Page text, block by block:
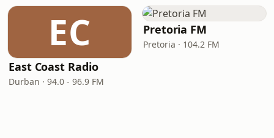
EC
East Coast Radio
Durban · 94.0 - 96.9 FM
Pretoria FM
Pretoria · 104.2 FM